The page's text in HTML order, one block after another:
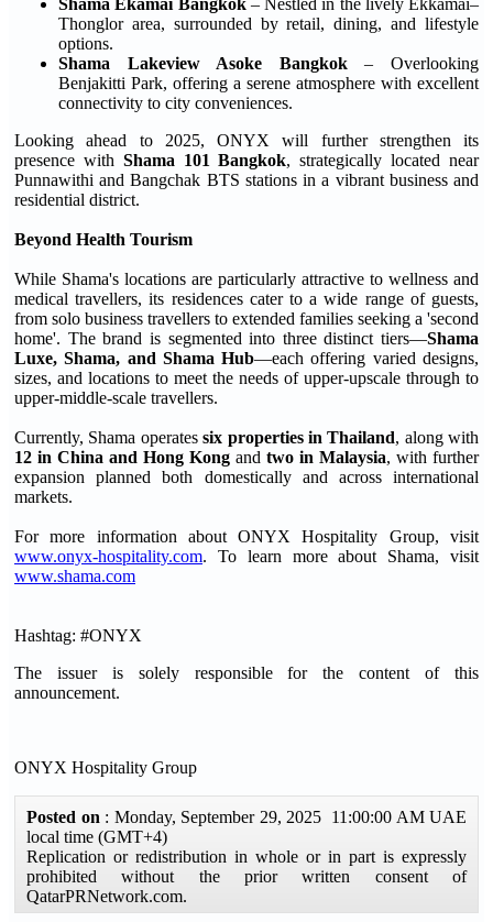
Thonglor area, surrounded by retail, dining, and lifestyle
options.
Shama Lakeview Asoke Bangkok– Overlooking
Benjakitti Park, offering a serene atmosphere with excellent
connectivity to city conveniences.
Looking ahead to 2025, ONYX will further strengthen its
presence with Shama 101 Bangkok, strategically located near
Punnawithi and Bangchak BTS stations in a vibrant business and
residential district.
Beyond Health Tourism
While Shama's locations are particularly attractive to wellness and
medical travellers, its residences cater to a wide range of guests,
from solo business travellers to extended families seeking a 'second
home'. The brand is segmented into three distinct tiers—Shama
Luxe, Shama, and Shama Hub—each offering varied designs,
sizes, and locations to meet the needs of upper-upscale through to
upper-middle-scale travellers.
Currently, Shama operatessix properties in Thailand, along with
12 in China and Hong Kong and two in Malaysia, with further
expansion planned both domestically and across international
markets.
For more information about ONYX Hospitality Group, visit
www.onyx-hospitality.com. To learn more about Shama, visit
www.shama.com
Hashtag: #ONYX
The issuer is solely responsible for the content of this
announcement.
ONYX Hospitality Group
Posted on : Monday, September 29, 2025 11:00:00 AM UAE
local time (GMT+4)
Replication or redistribution in whole or in part is expressly
prohibited without the prior written consent of
QatarPRNetwork.com.